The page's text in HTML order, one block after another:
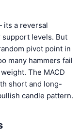
its a reversal
support levels. But
pivot point in
many hammers fail
The MACD
short and long-
candle pattern.